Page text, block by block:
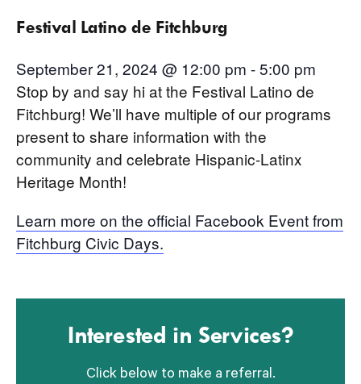
Interested in Services?
Click below to make a referral.
Festival Latino de Fitchburg
September 21, 2024 @ 12:00 pm -5:00 pm
Stop by and say hi at the Festival Latino de
Fitchburg! We’ll have multiple of our programs
present to share information with the
community and celebrate Hispanic-Latinx
Heritage Month!
Learn more on the official Facebook Event from
Fitchburg Civic Days.